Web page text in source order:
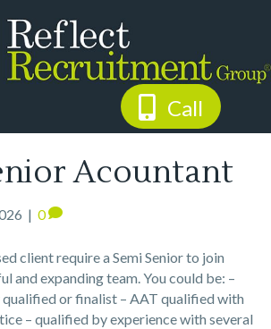
Call
Acountant
| 0
client require a Semi Senior to join
and expanding team. You could be: –
or finalist – AAT qualified with
– qualified by experience with several